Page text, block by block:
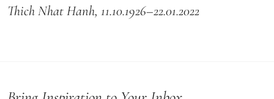
Thich Nhat Hanh, 11.10.1926–22.01.2022